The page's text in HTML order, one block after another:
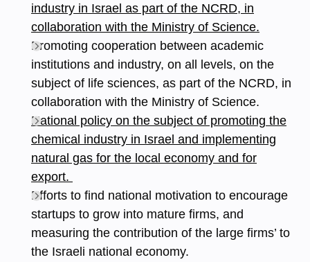
industry in Israel as part of the NCRD, in
collaboration with the Ministry of Science.
Promoting cooperation between academic
institutions and industry, on all levels, on the
subject of life sciences, as part of the NCRD, in
collaboration with the Ministry of Science.
National policy on the subject of promoting the
chemical industry in Israel and implementing
natural gas for the local economy and for
export.
Efforts to find national motivation to encourage
startups to grow into mature firms, and
measuring the contribution of the large firms’ to
the Israeli national economy.